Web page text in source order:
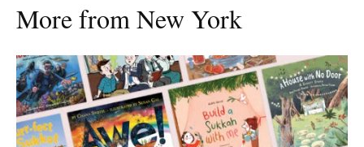
More from New York